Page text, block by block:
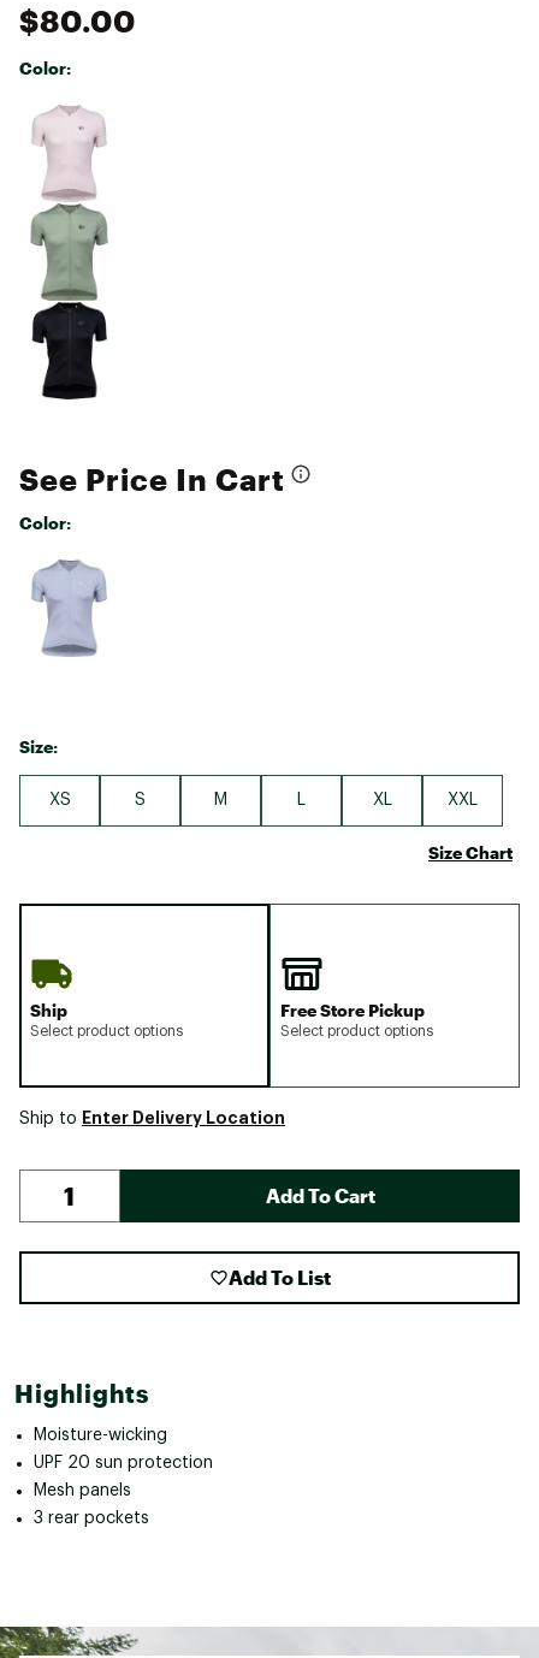
$80.00
Color:
Selectable group
See Price In Cart
Color:
Selectable group
Size:
XS S M XL XXL
Size Chart
Ship
Select product options
Free Store Pickup
Select product options
Ship to Enter Delivery Location
Add To Cart
Add To List
Highlights
Moisture-wicking
UPF 20 sun protection
Mesh panels
3 rear pockets